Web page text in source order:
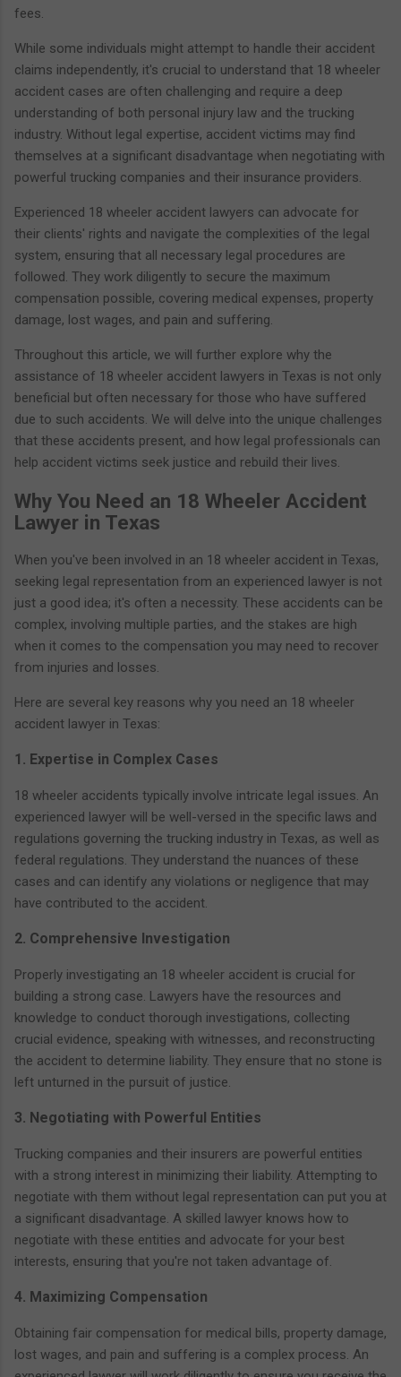
fees.
While some individuals might attempt to handle their accident
claims independently, it's crucial to understand that 18 wheeler
accident cases are often challenging and require a deep
understanding of both personal injury law and the trucking
industry. Without legal expertise, accident victims may find
themselves at a significant disadvantage when negotiating with
powerful trucking companies and their insurance providers.
Experienced 18 wheeler accident lawyers can advocate for
their clients' rights and navigate the complexities of the legal
system, ensuring that all necessary legal procedures are
followed. They work diligently to secure the maximum
compensation possible, covering medical expenses, property
damage, lost wages, and pain and suffering.
Throughout this article, we will further explore why the
assistance of 18 wheeler accident lawyers in Texas is not only
beneficial but often necessary for those who have suffered
due to such accidents. We will delve into the unique challenges
that these accidents present, and how legal professionals can
help accident victims seek justice and rebuild their lives.
Why You Need an 18 Wheeler Accident
Lawyer in Texas
When you've been involved in an 18 wheeler accident in Texas,
seeking legal representation from an experienced lawyer is not
just a good idea; it's often a necessity. These accidents can be
complex, involving multiple parties, and the stakes are high
when it comes to the compensation you may need to recover
from injuries and losses.
Here are several key reasons why you need an 18 wheeler
accident lawyer in Texas:
1. Expertise in Complex Cases
18 wheeler accidents typically involve intricate legal issues. An
experienced lawyer will be well-versed in the specific laws and
regulations governing the trucking industry in Texas, as well as
federal regulations. They understand the nuances of these
cases and can identify any violations or negligence that may
have contributed to the accident.
2. Comprehensive Investigation
Properly investigating an 18 wheeler accident is crucial for
building a strong case. Lawyers have the resources and
knowledge to conduct thorough investigations, collecting
crucial evidence, speaking with witnesses, and reconstructing
the accident to determine liability. They ensure that no stone is
left unturned in the pursuit of justice.
3. Negotiating with Powerful Entities
Trucking companies and their insurers are powerful entities
with a strong interest in minimizing their liability. Attempting to
negotiate with them without legal representation can put you at
a significant disadvantage. A skilled lawyer knows how to
negotiate with these entities and advocate for your best
interests, ensuring that you're not taken advantage of.
4. Maximizing Compensation
Obtaining fair compensation for medical bills, property damage,
lost wages, and pain and suffering is a complex process. An